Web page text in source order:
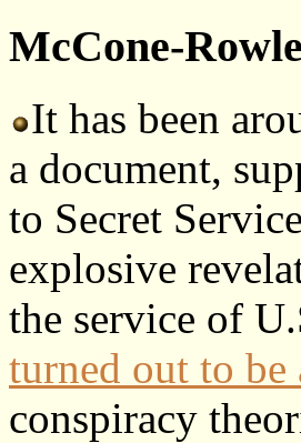
McCone-
It has been
a document,
to Secret
explosive
the service of
turned out to be
conspiracy